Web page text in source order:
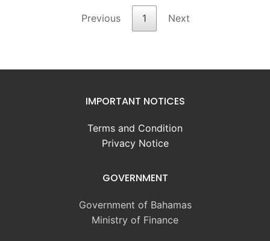
Previous 1 Next
IMPORTANT NOTICES
Terms and Condition
Privacy Notice
GOVERNMENT
Government of Bahamas
Ministry of Finance